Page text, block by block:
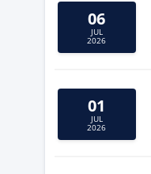
06
JUL
2026
01
JUL
2026